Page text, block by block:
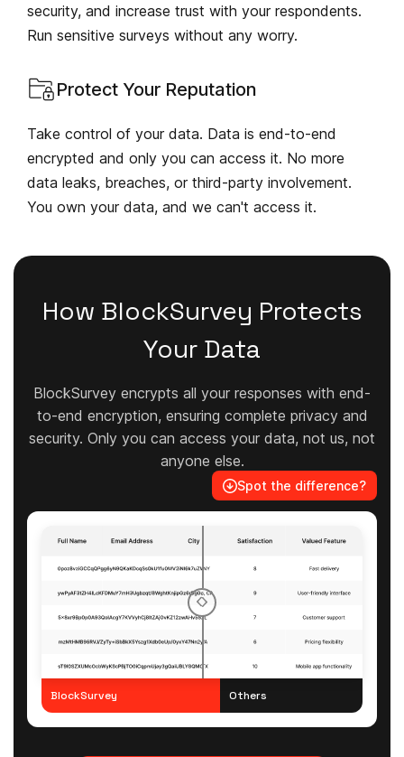
security, and increase trust with your respondents.
Run sensitive surveys without any worry.
Protect Your Reputation
Take control of your data. Data is end-to-end
encrypted and only you can access it. No more
data leaks, breaches, or third-party involvement.
You own your data, and we can't access it.
How BlockSurvey Protects
Your Data
BlockSurvey encrypts all your responses with end-
to-end encryption, ensuring complete privacy and
security. Only you can access your data, not us, not
anyone else.
Spot the difference?
BlockSurvey Others